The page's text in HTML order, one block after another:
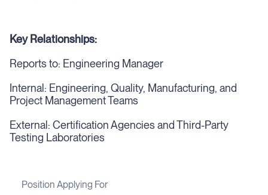
Key Relationships:
Reports to: Engineering Manager
Internal: Engineering, Quality, Manufacturing, and
Project Management Teams
External: Certification Agencies and Third-Party
Testing Laboratories